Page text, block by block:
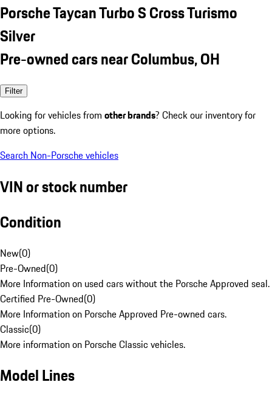
Porsche Taycan Turbo S Cross Turismo
Silver
Pre-owned cars near Columbus, OH
Filter
Looking for vehicles from other brands? Check our inventory for
more options.
Search Non-Porsche vehicles
VIN or stock number
Condition
New(0)
Pre-Owned(0)
More Information on used cars without the Porsche Approved seal.
Certified Pre-Owned(0)
More Information on Porsche Approved Pre-owned cars.
Classic(0)
More information on Porsche Classic vehicles.
Model Lines